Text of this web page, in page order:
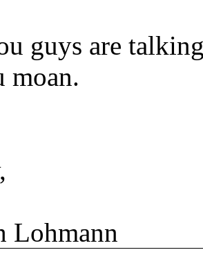
guys are
moan.
Lohmann